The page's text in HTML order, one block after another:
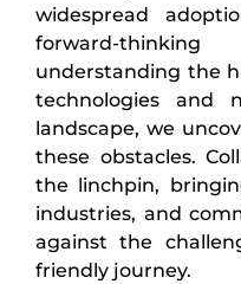
widespread
forward-
understanding the
technologies and
landscape, we
these obstacles.
the linchpin,
industries, and
against the
friendly journey.